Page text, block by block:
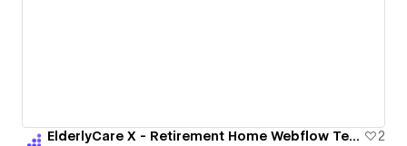
ElderlyCare X - Retirement Home Webflow Template | BRIX Templates
2